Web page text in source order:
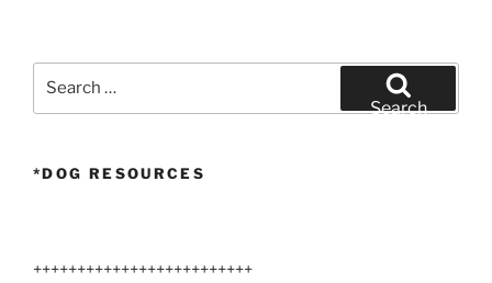
Search
*DOG RESOURCES
+++++++++++++++++++++++++